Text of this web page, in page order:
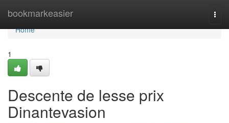
bookmarkeasier
Home
Home
1
Descente de lesse prix
Dinantevasion